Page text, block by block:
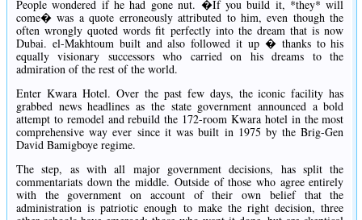
People wondered if he had gone nut. �If you build it, *they* will
come� was a quote erroneously attributed to him, even though the
often wrongly quoted words fit perfectly into the dream that is now
Dubai. el-Makhtoum built and also followed it up � thanks to his
equally visionary successors who carried on his dreams to the
admiration of the rest of the world.
Enter Kwara Hotel. Over the past few days, the iconic facility has
grabbed news headlines as the state government announced a bold
attempt to remodel and rebuild the 172-room Kwara hotel in the most
comprehensive way ever since it was built in 1975 by the Brig-Gen
David Bamigboye regime.
The step, as with all major government decisions, has split the
commentariats down the middle. Outside of those who agree entirely
with the government on account of their own belief that the
administration is patriotic enough to make the right decision, three